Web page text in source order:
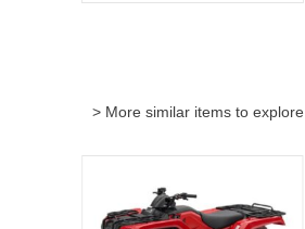
> More similar items to explore